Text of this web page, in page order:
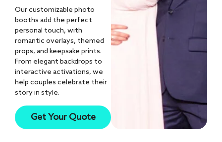
Our customizable photo
booths add the perfect
personal touch, with
romantic overlays, themed
props, and keepsake prints.
From elegant backdrops to
interactive activations, we
help couples celebrate their
story in style.
Get Your Quote
10k+
AI Photos Created